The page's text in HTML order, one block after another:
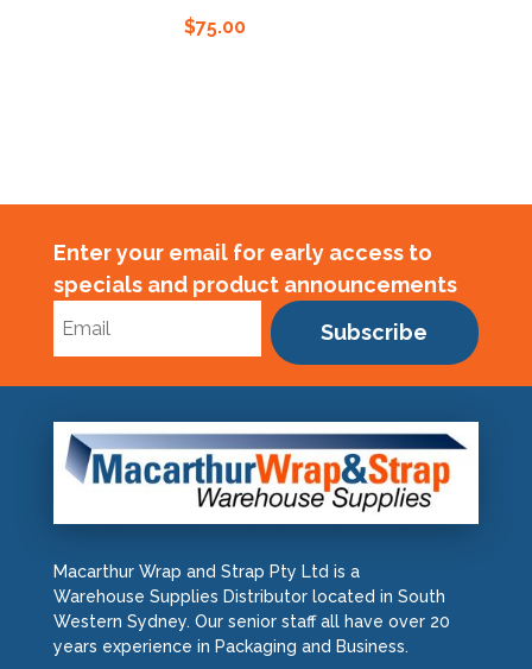
Enter your email for early access to
specials and product announcements
Subscribe
Macarthur Wrap and Strap Pty Ltd is a
Warehouse Supplies Distributor located in South
Western Sydney. Our senior staff all have over 20
years experience in Packaging and Business.